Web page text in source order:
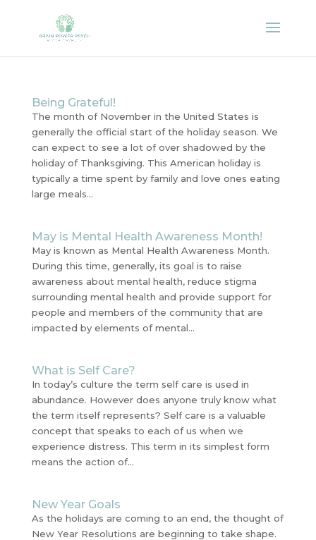
Being Grateful!
The month of November in the United States is
generally the official start of the holiday season. We
can expect to see a lot of over shadowed by the
holiday of Thanksgiving. This American holiday is
typically a time spent by family and love ones eating
large meals...
May is Mental Health Awareness Month!
May is known as Mental Health Awareness Month.
During this time, generally, its goal is to raise
awareness about mental health, reduce stigma
surrounding mental health and provide support for
people and members of the community that are
impacted by elements of mental...
What is Self Care?
In today’s culture the term self care is used in
abundance. However does anyone truly know what
the term itself represents? Self care is a valuable
concept that speaks to each of us when we
experience distress. This term in its simplest form
means the action of...
New Year Goals
As the holidays are coming to an end, the thought of
New Year Resolutions are beginning to take shape.